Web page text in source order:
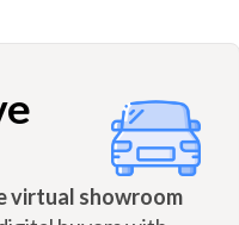
virtual showroom